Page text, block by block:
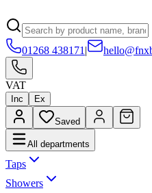
01268 438171 |
VAT
Inc Ex
Saved
All departments
Taps
Showers